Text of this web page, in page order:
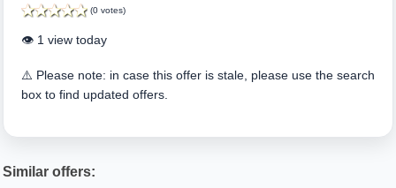
(0 votes)
👁️ 1 view today
⚠️ Please note: in case this offer is stale, please use the search
box to find updated offers.
Similar offers: